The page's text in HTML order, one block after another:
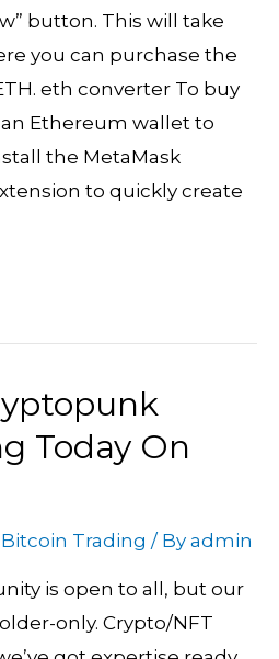
button. This will take
you can purchase the
eth converter To buy
Ethereum wallet to
the MetaMask
to quickly create
Today On
Bitcoin Trading / By admin
is open to all, but our
only. Crypto/NFT